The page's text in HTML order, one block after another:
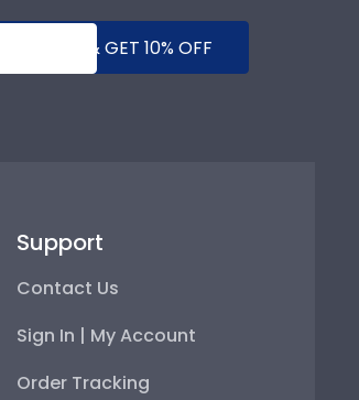
SUBMIT & GET 10% OFF
Support
Contact Us
Sign In | My Account
Order Tracking